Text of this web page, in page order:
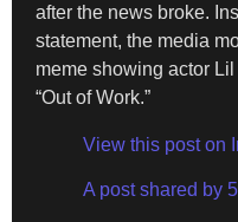
after the news broke.
statement, the media
meme showing actor
“Out of Work.”
View this post on
A post shared by